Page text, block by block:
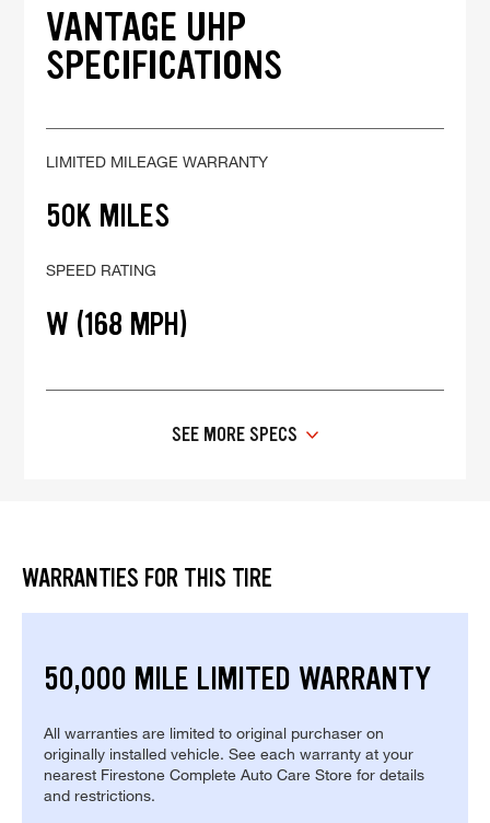
VANTAGE UHP
SPECIFICATIONS
LIMITED MILEAGE WARRANTY
50K MILES
SPEED RATING
W (168 MPH)
SEE MORE SPECS
WARRANTIES FOR THIS TIRE
50,000 MILE LIMITED WARRANTY
All warranties are limited to original purchaser on
originally installed vehicle. See each warranty at your
nearest Firestone Complete Auto Care Store for details
and restrictions.